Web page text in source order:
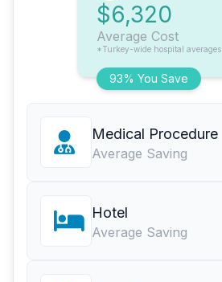
93% You Save
$6,320
Average Cost
*Turkey-wide hospital averages
Medical Procedure
Average Saving
Hotel
Average Saving